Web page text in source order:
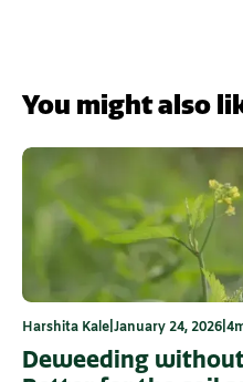
You might also
Harshita Kale|January 24, 2026|4
Deweeding